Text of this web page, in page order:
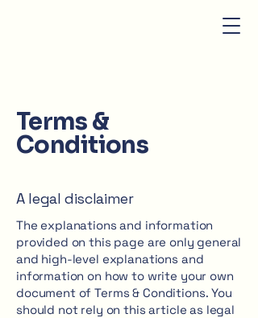
Terms &
Conditions
A legal disclaimer
The explanations and information
provided on this page are only general
and high-level explanations and
information on how to write your own
document of Terms & Conditions. You
should not rely on this article as legal